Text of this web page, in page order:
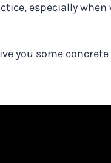
especially when
you some